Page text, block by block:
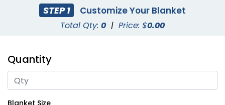
STEP 1 Customize Your Blanket
Total Qty: 0 | Price: $0.00
Quantity